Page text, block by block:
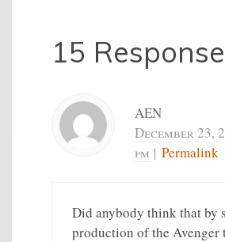
15
AEN
December 23,
pm | Permalink
Did anybody think that by
production of the Avenger